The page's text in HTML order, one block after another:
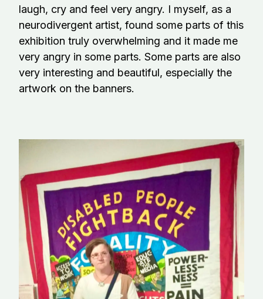
laugh, cry and feel very angry. I myself, as a
neurodivergent artist, found some parts of this
exhibition truly overwhelming and it made me
very angry in some parts. Some parts are also
very interesting and beautiful, especially the
artwork on the banners.